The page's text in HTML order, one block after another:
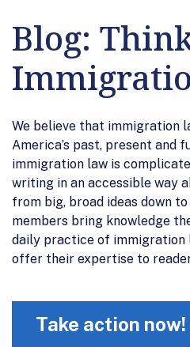
Blog:
We believe that immigration
America’s past, present and
immigration law is
writing in an accessible way
from big, broad ideas down
members bring knowledge
daily practice of immigration
offer their expertise to
Take action now!